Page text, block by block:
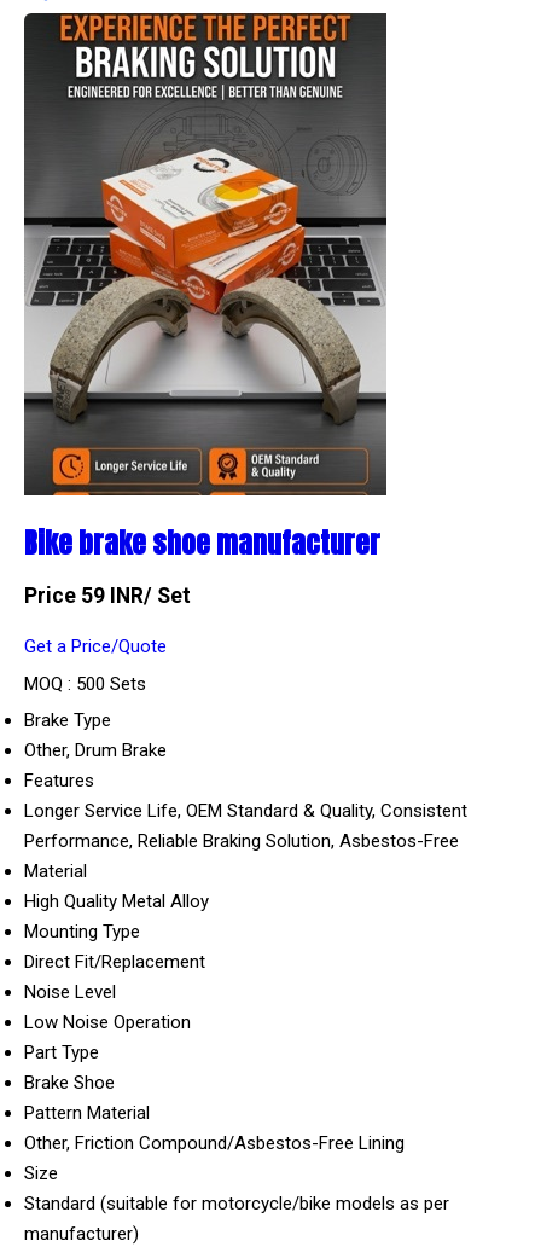
Bike brake shoe manufacturer
Price 59 INR/ Set
Get a Price/Quote
MOQ : 500 Sets
Brake Type
Other, Drum Brake
Features
Longer Service Life, OEM Standard & Quality, Consistent
Performance, Reliable Braking Solution, Asbestos-Free
Material
High Quality Metal Alloy
Mounting Type
Direct Fit/Replacement
Noise Level
Low Noise Operation
Part Type
Brake Shoe
Pattern Material
Other, Friction Compound/Asbestos-Free Lining
Size
Standard (suitable for motorcycle/bike models as per
manufacturer)